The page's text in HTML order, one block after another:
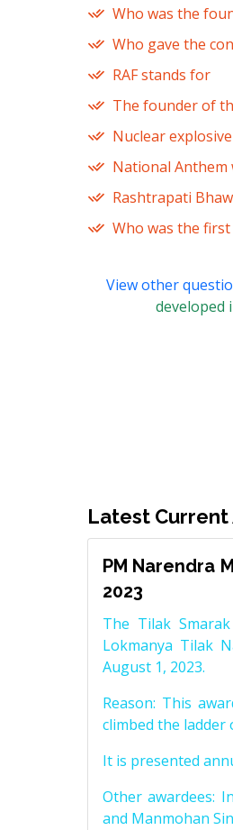
Who was the
Who gave the
RAF stands for
The founder of
Nuclear
National Anthem
Rashtrapati
Who was the
View other
developed
Latest Current
PM Narendra
2023
The Tilak
Lokmanya Tilak
August 1, 2023.
Reason: This
climbed the ladder
It is presented
Other awardees:
and Manmohan